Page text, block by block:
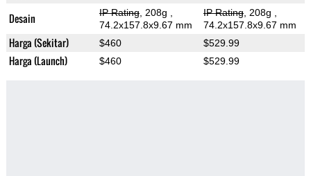
Desain IP Rating, 208g
74.2x157.8x9.67 mm
IP Rating, 208g
74.2x157.8x9.67 mm
Harga (Sekitar) $460 $529.99
Harga (Launch) $460 $529.99